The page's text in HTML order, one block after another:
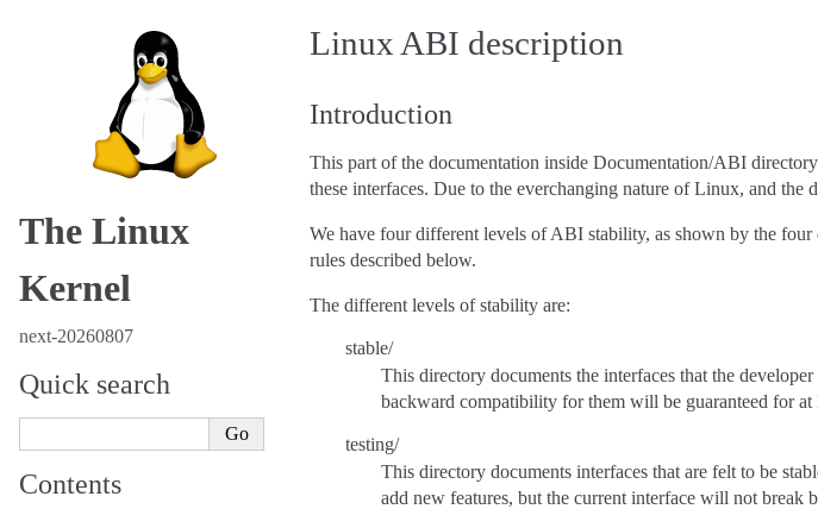
The Linux
Kernel
next-20260807
Quick search
Contents
Linux ABI description
Introduction
This part of the documentation inside Documentation/ABI
these interfaces. Due to the everchanging nature of Linux, and
We have four different levels of ABI stability, as shown by the
rules described below.
The different levels of stability are:
stable/
This directory documents the interfaces that the
backward compatibility for them will be guaranteed for at
testing/
This directory documents interfaces that are felt to be
add new features, but the current interface will not break